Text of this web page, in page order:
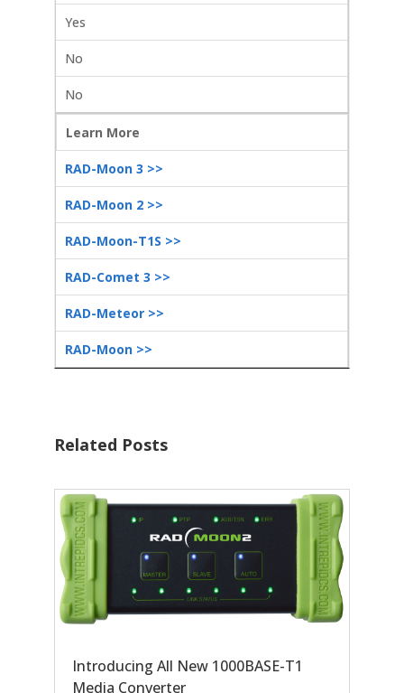
Yes
No
No
Learn More
RAD-Moon 3 >>
RAD-Moon 2 >>
RAD-Moon-T1S >>
RAD-Comet 3 >>
RAD-Meteor >>
RAD-Moon >>
Related Posts
Introducing All New 1000BASE-T1
Media Converter